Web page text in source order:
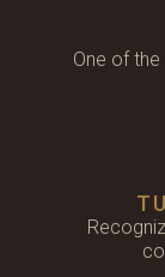
One of